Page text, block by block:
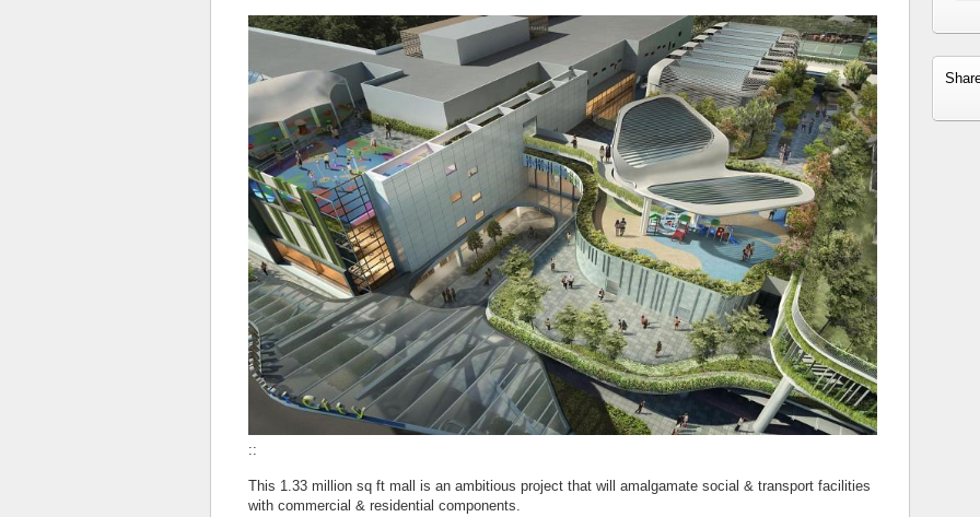
::
This 1.33 million sq ft mall is an ambitious project that will amalgamate social & transport facilities
with commercial & residential components.